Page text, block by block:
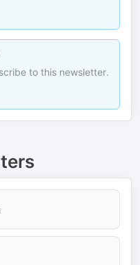
to this newsletter.